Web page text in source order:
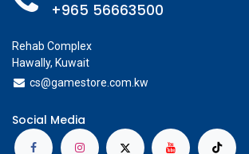
+965 56663500
Rehab Complex
Hawally, Kuwait
cs@gamestore.com.kw
Social Media